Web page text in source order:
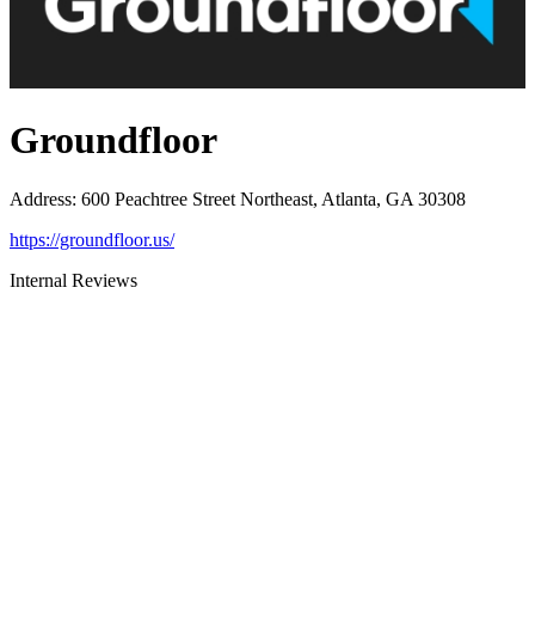
Groundfloor
Address: 600 Peachtree Street Northeast, Atlanta, GA 30308
https://groundfloor.us/
Internal Reviews